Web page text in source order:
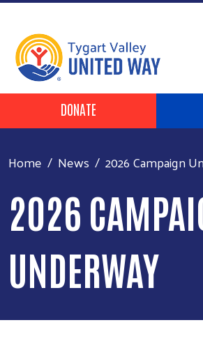
Skip to
Header Buttons
DONATE
Home News 2026 Campaign
2026
UNDERWAY